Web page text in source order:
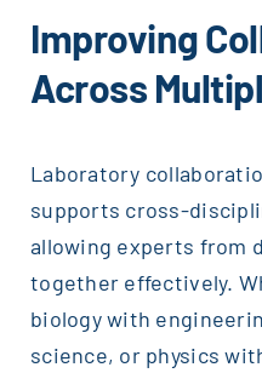
Improving
Across
Laboratory
supports cross-
allowing experts from
together effectively.
biology with
science, or physics